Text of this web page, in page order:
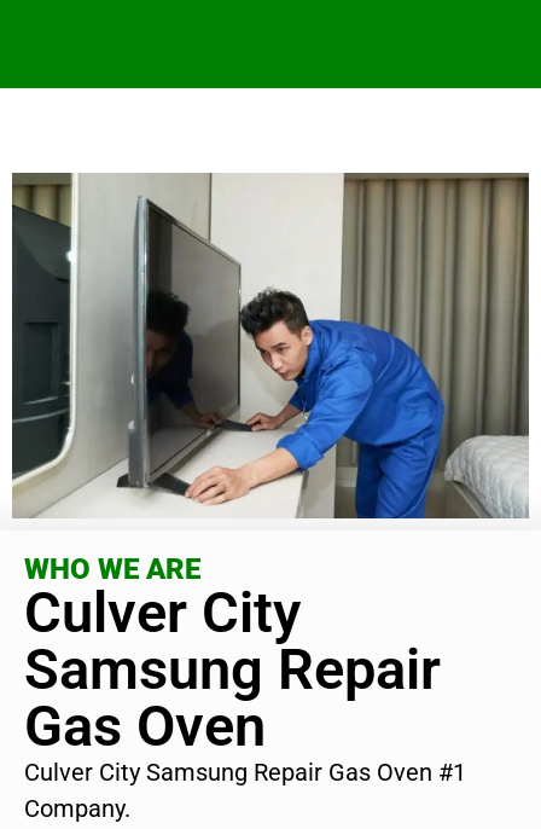
WHO WE ARE
Culver City
Samsung Repair
Gas Oven
Culver City Samsung Repair Gas Oven #1
Company.